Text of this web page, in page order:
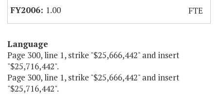
1.00
FTE
Language
Page 300, line 1, strike "$25,666,442" and insert
"$25,716,442".
Page 300, line 1, strike "$25,666,442" and insert
"$25,716,442".